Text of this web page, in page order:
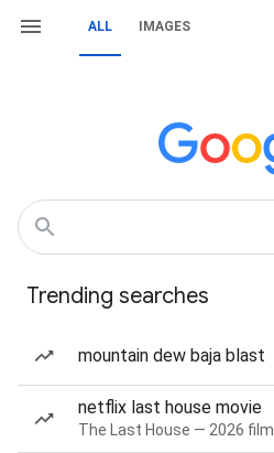
ALL IMAGES
Trending searches
mountain dew baja blast
netflix last house movie
The Last House — 2026 film